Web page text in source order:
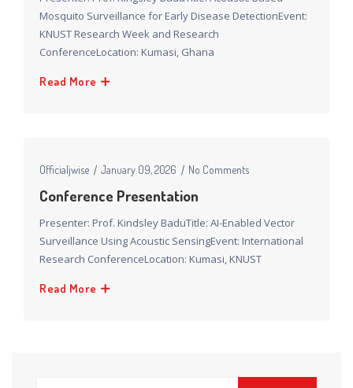
Mosquito Surveillance for Early Disease DetectionEvent:
KNUST Research Week and Research
ConferenceLocation: Kumasi, Ghana
Read More
Officialjwise January 09, 2026 No Comments
Conference Presentation​
Presenter: Prof. Kindsley BaduTitle: AI-Enabled Vector
Surveillance Using Acoustic SensingEvent: International
Research ConferenceLocation: Kumasi, KNUST
Read More